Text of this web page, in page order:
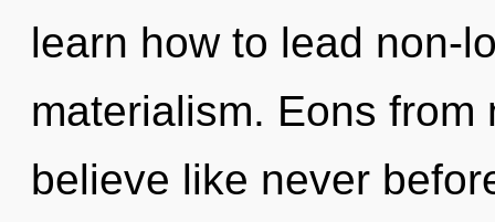
learn how to lead non-
materialism. Eons
believe like never